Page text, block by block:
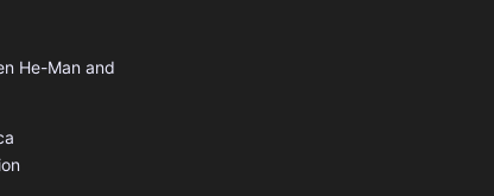
He-Man and